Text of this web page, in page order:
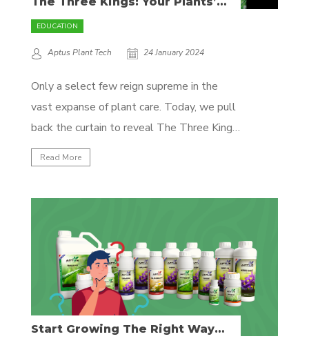
EDUCATION
Aptus Plant Tech 24 January 2024
Only a select few reign supreme in the
vast expanse of plant care. Today, we pull
back the curtain to reveal The Three Kings
– Regulator, Topbooster, and Startbooster
– each bearing the hallmark of excellence
Read More
Start Growing The Right Way